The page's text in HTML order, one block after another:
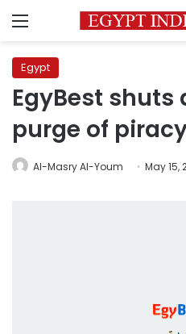
Menu
Egypt
EgyBest
purge of
Al-Masry Al-Youm May 15,